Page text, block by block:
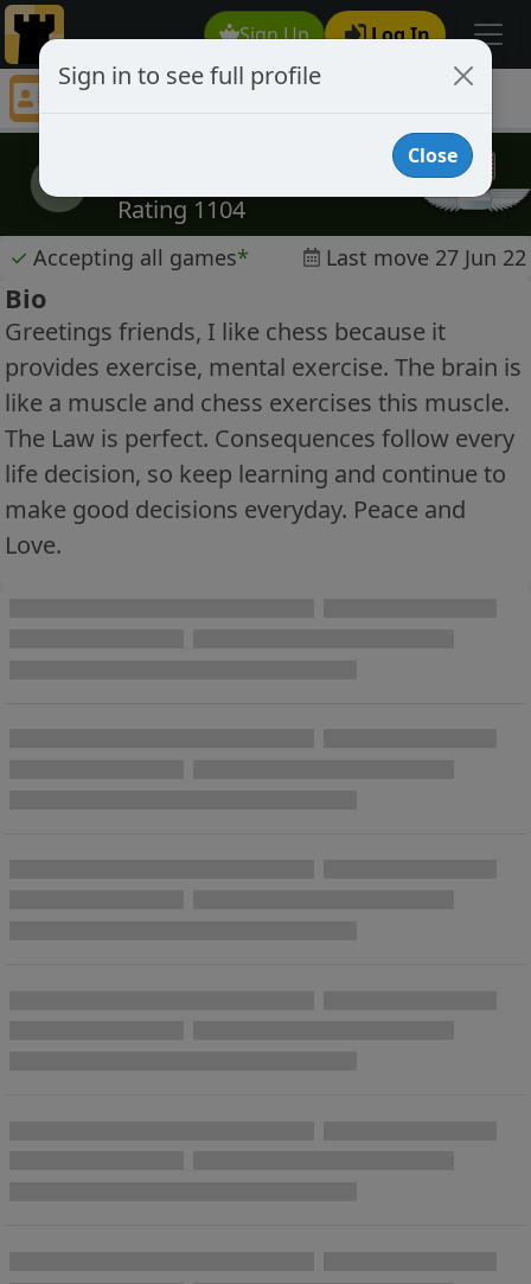
Sign Up Log In
fireagate
Rating 1104
✓ Accepting all games* Last move 27 Jun 22
Bio
Greetings friends, I like chess because it
provides exercise, mental exercise. The brain is
like a muscle and chess exercises this muscle.
The Law is perfect. Consequences follow every
life decision, so keep learning and continue to
make good decisions everyday. Peace and
Love.
Sign in to see full profile
Close